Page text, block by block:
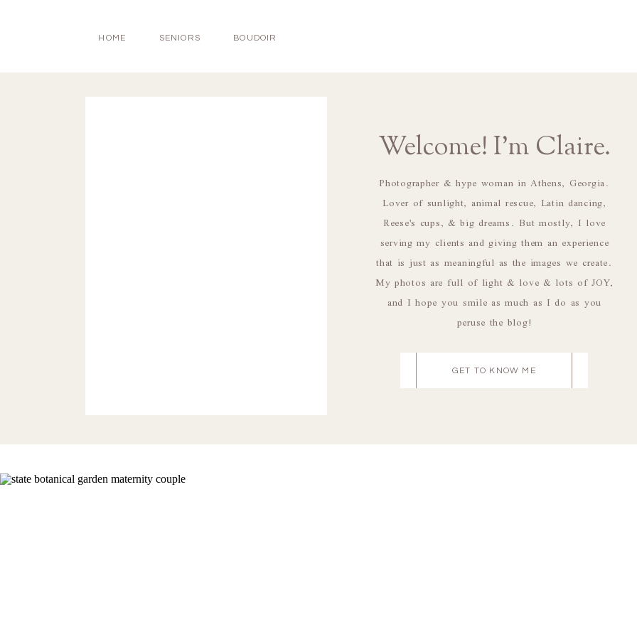
HOME SENIORS BOUDOIR
Welcome! I'm Claire.
Photographer & hype woman in Athens, Georgia.
Lover of sunlight, animal rescue, Latin dancing,
Reese's cups, & big dreams. But mostly, I love
serving my clients and giving them an experience
that is just as meaningful as the images we create.
My photos are full of light & love & lots of JOY,
and I hope you smile as much as I do as you
peruse the blog!
GET TO KNOW ME